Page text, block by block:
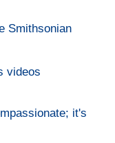
Smithsonian
videos
it's